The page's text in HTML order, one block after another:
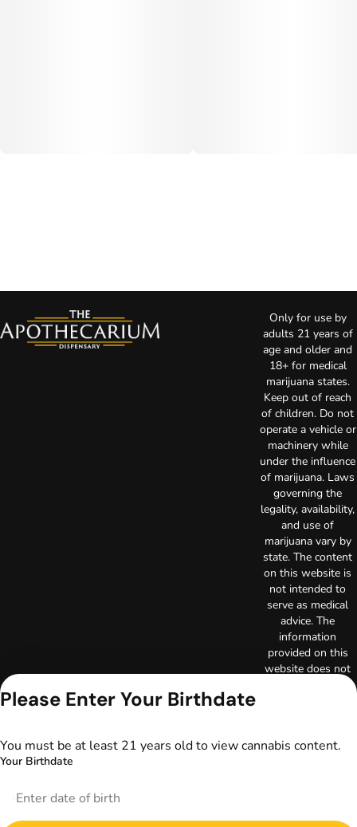
Only for use by
adults 21 years of
age and older and
18+ for medical
marijuana states.
Keep out of reach
of children. Do not
operate a vehicle or
machinery while
under the influence
of marijuana. Laws
governing the
legality, availability,
and use of
marijuana vary by
state. The content
on this website is
not intended to
serve as medical
advice. The
information
provided on this
website does not
Always consult
Please Enter Your Birthdate
You must be at least 21 years old to view cannabis content.
Your Birthdate